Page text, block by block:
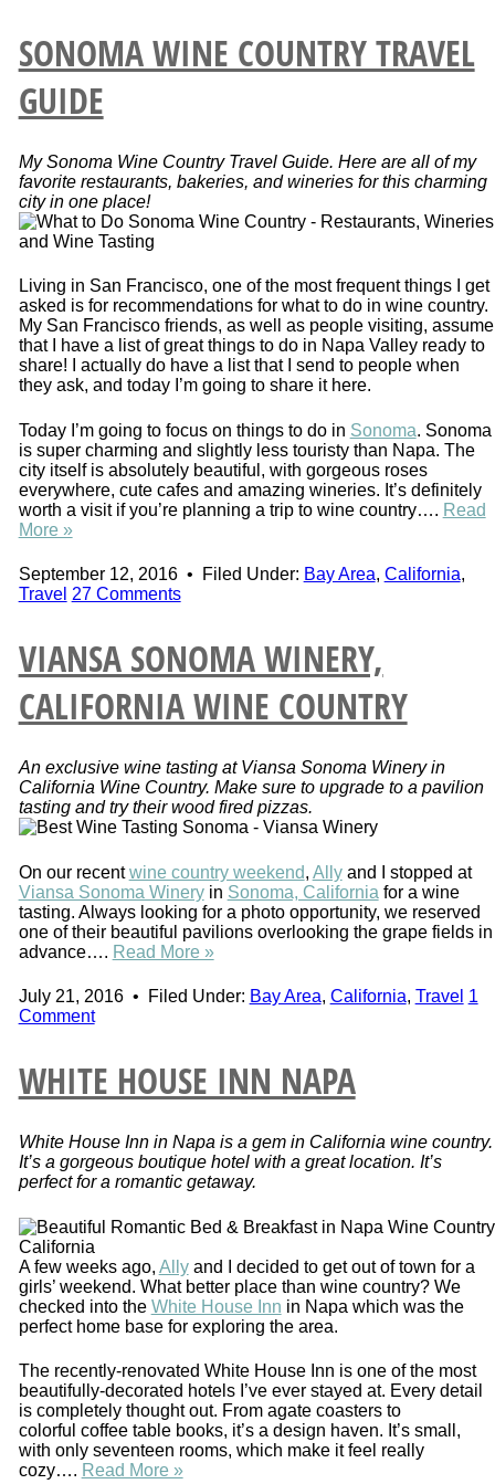
SONOMA WINE COUNTRY TRAVEL
GUIDE
My Sonoma Wine Country Travel Guide. Here are all of my
favorite restaurants, bakeries, and wineries for this charming
city in one place!
Living in San Francisco, one of the most frequent things I get
asked is for recommendations for what to do in wine country.
My San Francisco friends, as well as people visiting, assume
that I have a list of great things to do in Napa Valley ready to
share! I actually do have a list that I send to people when
they ask, and today I’m going to share it here.
Today I’m going to focus on things to do in Sonoma. Sonoma
is super charming and slightly less touristy than Napa. The
city itself is absolutely beautiful, with gorgeous roses
everywhere, cute cafes and amazing wineries. It’s definitely
worth a visit if you’re planning a trip to wine country…. Read
More »
September 12, 2016• Filed Under: Bay Area, California,
Travel 27 Comments
VIANSA SONOMA WINERY,
CALIFORNIA WINE COUNTRY
An exclusive wine tasting at Viansa Sonoma Winery in
California Wine Country. Make sure to upgrade to a pavilion
tasting and try their wood fired pizzas.
On our recentwine country weekend, Allyand I stopped at
Viansa Sonoma Wineryin Sonoma, California for a wine
tasting. Always looking for a photo opportunity, we reserved
one of their beautiful pavilions overlooking the grape fields in
advance…. Read More »
July 21, 2016• Filed Under: Bay Area, California, Travel 1
Comment
WHITE HOUSE INN NAPA
White House Inn in Napa is a gem in California wine country.
It’s a gorgeous boutique hotel with a great location. It’s
perfect for a romantic getaway.
A few weeks ago, Allyand I decided to get out of town for a
girls’ weekend. What better place than wine country? We
checked into the White House Inn in Napa which was the
perfect home base for exploring the area.
The recently-renovated White House Inn is one of the most
beautifully-decorated hotels I’ve ever stayed at. Every detail
is completely thought out. From agate coasters to
colorful coffee table books, it’s a design haven. It’s small,
with only seventeen rooms, which make it feel really
cozy…. Read More »